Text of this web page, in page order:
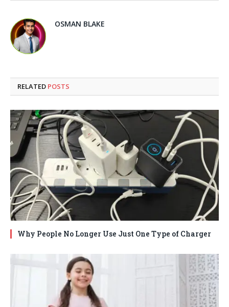
OSMAN BLAKE
RELATED POSTS
Why People No Longer Use Just One Type of Charger